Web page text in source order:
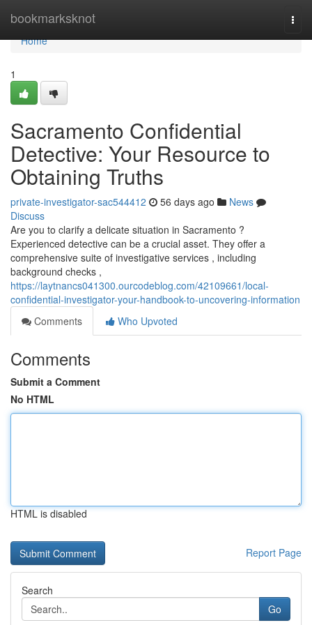
bookmarksknot
Home
Home
1
Sacramento Confidential
Detective: Your Resource to
Obtaining Truths
private-investigator-sac544412 56 days ago
News
Discuss
Are you to clarify a delicate situation in Sacramento ?
Experienced detective can be a crucial asset. They offer a
comprehensive suite of investigative services , including
background checks ,
https://laytnancs041300.ourcodeblog.com/42109661/local-
confidential-investigator-your-handbook-to-uncovering-information
Comments
Who Upvoted
Comments
Submit a Comment
No HTML
HTML is disabled
Report Page
Search
Go